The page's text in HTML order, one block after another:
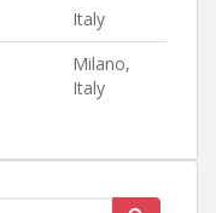
Italy
Milano,
Italy